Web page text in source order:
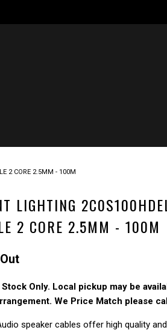
2 CORE 2.5MM - 100M
LIGHTING
2 CORE 2.5MM - 100M
Stock Only. Local pickup may be
We Price Match please
speaker cables offer high quality